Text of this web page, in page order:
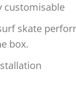
customisable
skate
box.